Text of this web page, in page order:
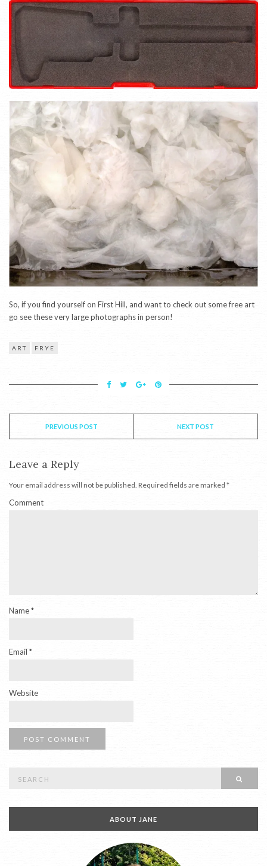
So, if you find yourself on First Hill, and want to check out some free art
go see these very large photographs in person!
ART FRYE
PREVIOUS POST NEXT POST
Leave a Reply
Your email address will not be published. Required fields are marked *
Comment
Name*
Email *
Website
ABOUT JANE